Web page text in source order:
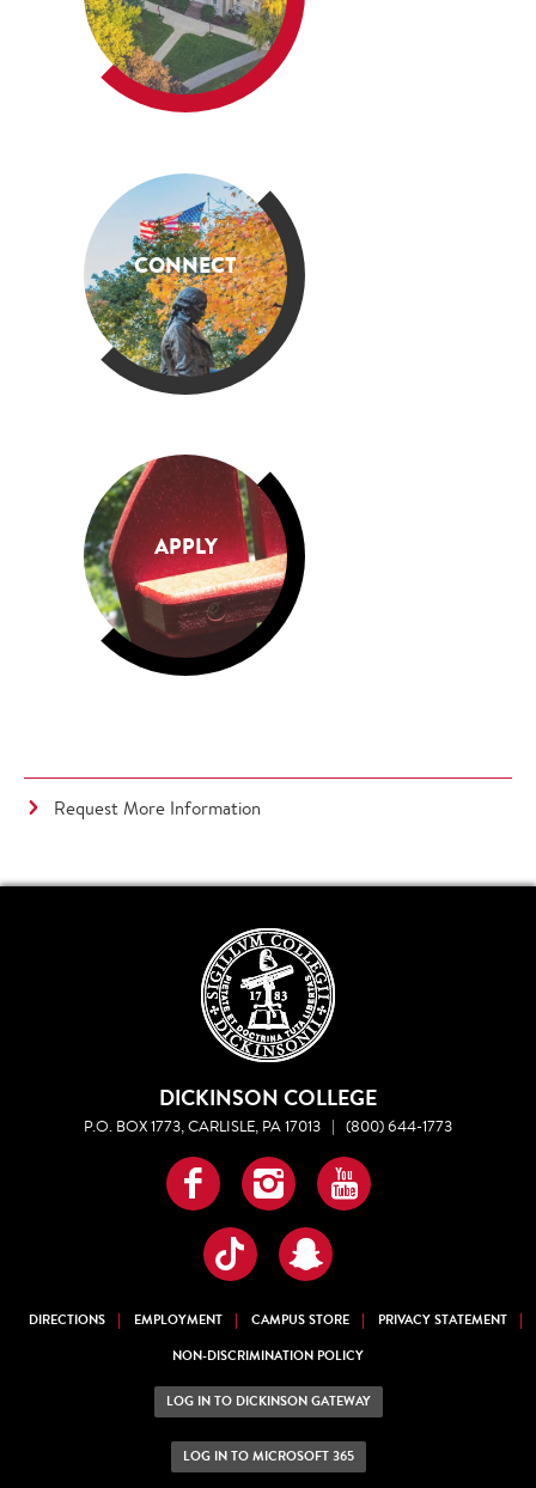
CONNECT
APPLY
Request More Information
DICKINSON COLLEGE
P.O. BOX 1773, CARLISLE, PA 17013 | (800) 644-1773
Facebook
InstagramYouTube
TikTokSnapchat
DIRECTIONS EMPLOYMENT CAMPUS STORE
PRIVACY STATEMENT
NON-DISCRIMINATION POLICY
LOG IN TO DICKINSON GATEWAY
LOG IN TO MICROSOFT 365